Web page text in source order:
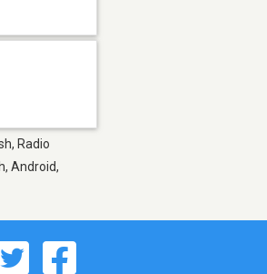
Radio
Android,